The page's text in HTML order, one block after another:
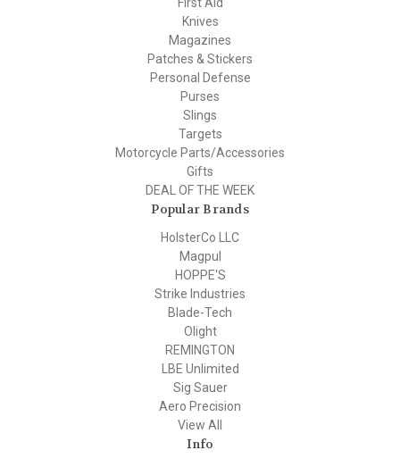
First Aid
Knives
Magazines
Patches & Stickers
Personal Defense
Purses
Slings
Targets
Motorcycle Parts/Accessories
Gifts
DEAL OF THE WEEK
Popular Brands
HolsterCo LLC
Magpul
HOPPE'S
Strike Industries
Blade-Tech
Olight
REMINGTON
LBE Unlimited
Sig Sauer
Aero Precision
View All
Info